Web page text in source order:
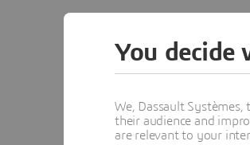
You decide
We, Dassault
their audience and
are relevant to your